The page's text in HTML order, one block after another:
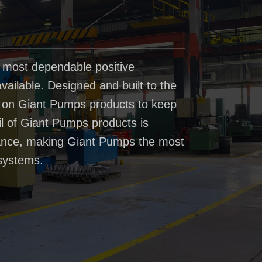
dependable positive
Designed and built to the
Giant Pumps products to keep
of Giant Pumps products is
making Giant Pumps the most